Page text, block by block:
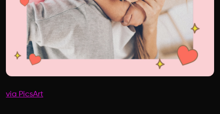
via PicsArt